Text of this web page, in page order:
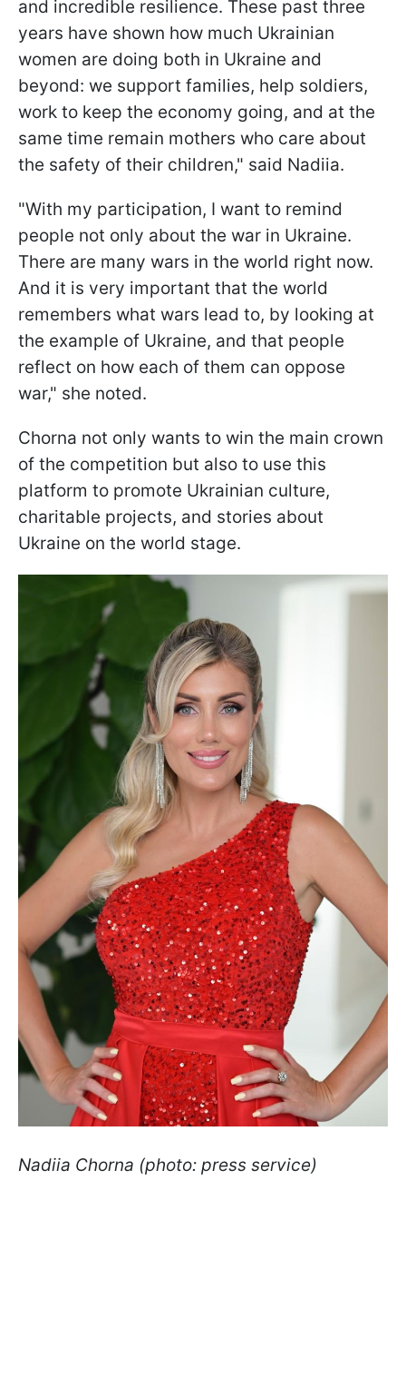
and incredible resilience. These past three
years have shown how much Ukrainian
women are doing both in Ukraine and
beyond: we support families, help soldiers,
work to keep the economy going, and at the
same time remain mothers who care about
the safety of their children," said Nadiia.
"With my participation, I want to remind
people not only about the war in Ukraine.
There are many wars in the world right now.
And it is very important that the world
remembers what wars lead to, by looking at
the example of Ukraine, and that people
reflect on how each of them can oppose
war," she noted.
Chorna not only wants to win the main crown
of the competition but also to use this
platform to promote Ukrainian culture,
charitable projects, and stories about
Ukraine on the world stage.
Nadiia Chorna (photo: press service)